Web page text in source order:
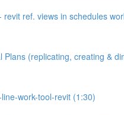
revit ref. views in schedules
Plans (replicating, creating &
work-tool-revit (1:30)